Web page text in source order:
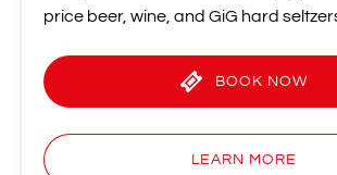
price beer, wine, and GiG hard
BOOK NOW
LEARN MORE